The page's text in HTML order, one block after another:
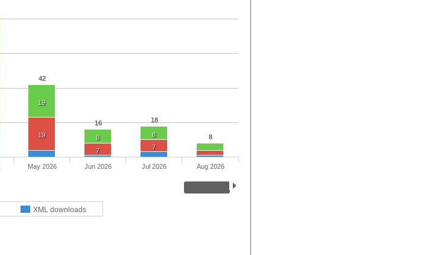
42
16 18
8
19
8
8
19
7
7
XML downloads
May 2026 Jun 2026 Jul 2026 Aug 2026